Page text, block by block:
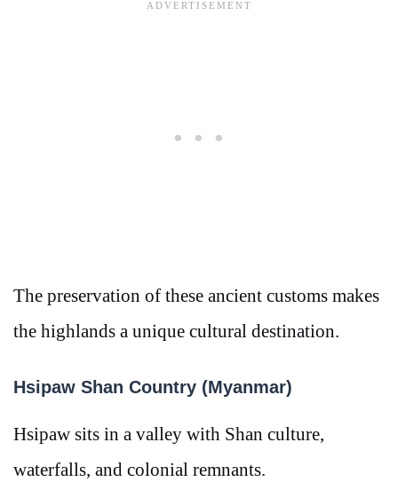
The preservation of these ancient customs makes
the highlands a unique cultural destination.
Hsipaw Shan Country (Myanmar)
Hsipaw sits in a valley with Shan culture,
waterfalls, and colonial remnants.